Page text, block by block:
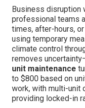
Business disruption
professional teams
times, after-hours,
using temporary
climate control
removes
unit maintenance
to $800 based on
work, with multi-unit
providing locked-in